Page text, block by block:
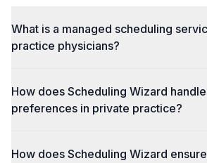
What is a managed scheduling
practice physicians?
How does Scheduling Wizard
preferences in private practice?
How does Scheduling Wizard